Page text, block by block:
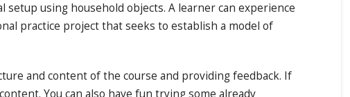
using household objects. A learner can experience
practice project that seeks to establish a model of
and content of the course and providing feedback. If
You can also have fun trying some already